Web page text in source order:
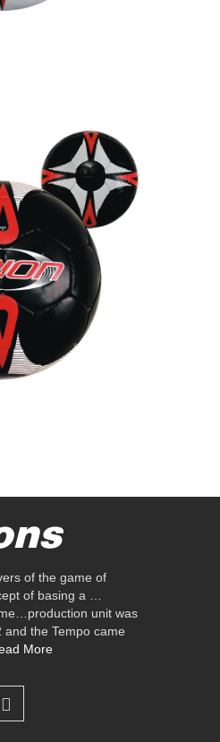
of the game of
of basing a …
unit was
the Tempo came
More